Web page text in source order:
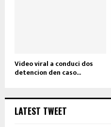
Video viral a conduci dos
detencion den caso...
LATEST TWEET